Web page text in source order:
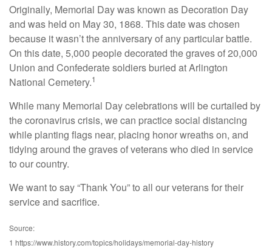
Originally, Memorial Day was known as Decoration Day
and was held on May 30, 1868. This date was chosen
because it wasn’t the anniversary of any particular battle.
On this date, 5,000 people decorated the graves of 20,000
Union and Confederate soldiers buried at Arlington
National Cemetery.1
While many Memorial Day celebrations will be curtailed by
the coronavirus crisis, we can practice social distancing
while planting flags near, placing honor wreaths on, and
tidying around the graves of veterans who died in service
to our country.
We want to say “Thank You” to all our veterans for their
service and sacrifice.
Source:
1 https://www.history.com/topics/holidays/memorial-day-history